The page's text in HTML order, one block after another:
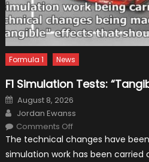
Formula 1 News
F1 Simulation Tests:
Posted
on
August 8, 2026
Author
Jordan Ewanss
Comments Offon
Simulation
Tests:
“Tangible”
The technical changes have
simulation work has been carried